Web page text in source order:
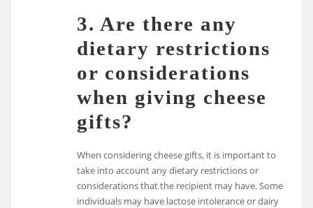
3. Are there any
dietary restrictions
or considerations
when giving cheese
gifts?
When considering cheese gifts, it is important to
take into account any dietary restrictions or
considerations that the recipient may have. Some
individuals may have lactose intolerance or dairy